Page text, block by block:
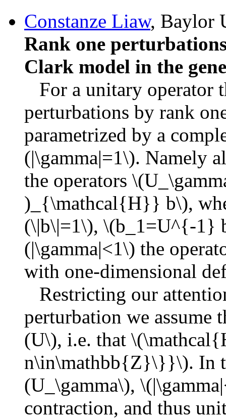
Constanze Liaw, Baylor
Rank one
Clark model in the
For a unitary operator
perturbations by rank
parametrized by a
(|\gamma|=1\). Namely
the operators
)_{\mathcal{H}} b\),
(\|b\|=1\), \(b_1=U^{-1}
(|\gamma|<1\) the
with one-dimensional
Restricting our
perturbation we
(U\), i.e. that
n\in\mathbb{Z}\}}\). In
(U_\gamma\),
contraction, and thus